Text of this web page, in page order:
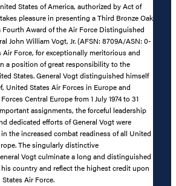
States of America, authorized by Act of
pleasure in presenting a Third Bronze Oak
Fourth Award of the Air Force Distinguished
John William Vogt, Jr. (AFSN: 8709A/ASN: 0-
Force, for exceptionally meritorious and
a position of great responsibility to the
States. General Vogt distinguished himself
United States Air Forces in Europe and
Central Europe from 1 July 1974 to 31
assignments, the forceful leadership
dedicated efforts of General Vogt were
the increased combat readiness of all United
The singularly distinctive
Vogt culminate a long and distinguished
country and reflect the highest credit upon
Air Force.